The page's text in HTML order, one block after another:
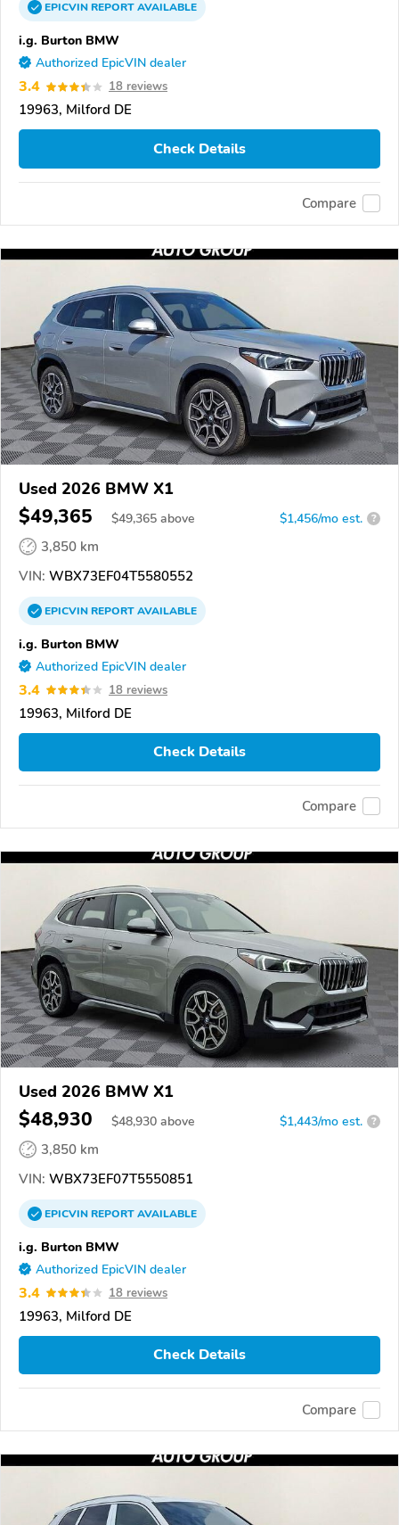
EPICVINREPORTAVAILABLE
i.g. Burton BMW
Authorized EpicVIN dealer
3.4 18 reviews
19963, Milford DE
Check Details
Compare
Used 2026 BMW X1
$49,365 $49,365 above $1,456/mo est. ?
3,850 km
VIN: WBX73EF04T5580552
EPICVINREPORTAVAILABLE
i.g. Burton BMW
Authorized EpicVIN dealer
3.4 18 reviews
19963, Milford DE
Check Details
Compare
Used 2026 BMW X1
$48,930 $48,930 above $1,443/mo est. ?
3,850 km
VIN: WBX73EF07T5550851
EPICVINREPORTAVAILABLE
i.g. Burton BMW
Authorized EpicVIN dealer
3.4 18 reviews
19963, Milford DE
Check Details
Compare